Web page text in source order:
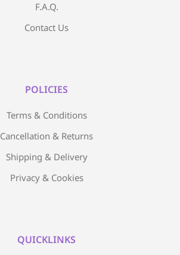
F.A.Q.
Contact Us
POLICIES
Terms & Conditions
Cancellation & Returns
Shipping & Delivery
Privacy & Cookies
QUICKLINKS